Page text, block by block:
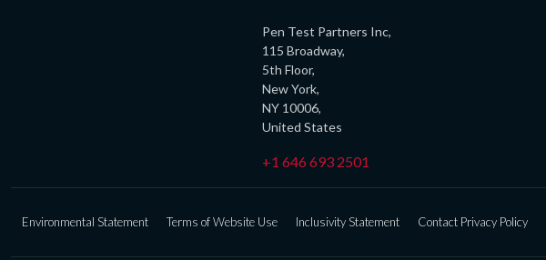
Pen Test Partners Inc,
115 Broadway,
5th Floor,
New York,
NY 10006,
United States
+1 646 693 2501
Environmental Statement Terms of Website Use Inclusivity Statement Contact Privacy Policy